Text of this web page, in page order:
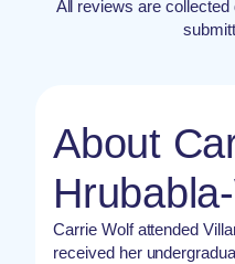
All reviews are
About
Carrie Wolf attended
received her